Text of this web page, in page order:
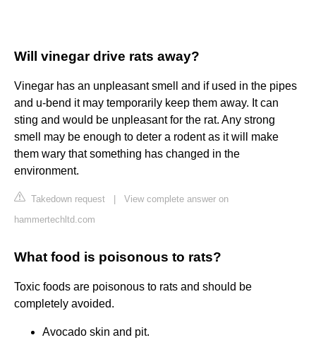
Will vinegar drive rats away?
Vinegar has an unpleasant smell and if used in the pipes
and u-bend it may temporarily keep them away. It can
sting and would be unpleasant for the rat. Any strong
smell may be enough to deter a rodent as it will make
them wary that something has changed in the
environment.
Takedown request
View complete answer on
hammertechltd.com
What food is poisonous to rats?
Toxic foods are poisonous to rats and should be
completely avoided.
Avocado skin and pit.